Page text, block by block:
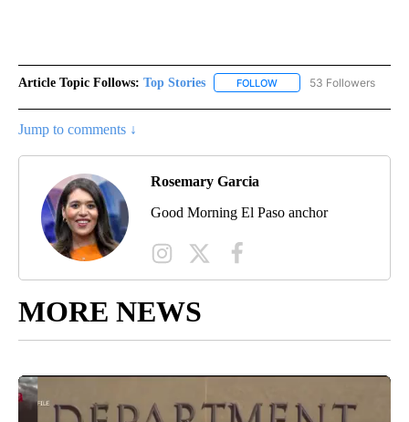
Article Topic Follows: Top Stories FOLLOW FOLLOW "TOP STORIES"
53 Followers
Jump to comments ↓
Rosemary Garcia
Good Morning El Paso anchor
MORE NEWS